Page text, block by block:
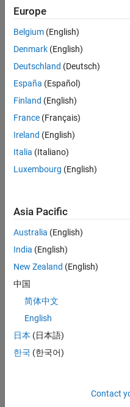
is
, then the Z-transform of
is
. Consider the following
When
, the output reduces to
. Given all the samples of the
, a doubly filtered version of
that has zero-phase
Define a signal with a
Hz, composed of two
Fs = 100;
Europe
Belgium (English)
Denmark (English)
Deutschland (Deutsch)
España (Español)
Finland (English)
France (Français)
Ireland (English)
Italia (Italiano)
Luxembourg (English)
Asia Pacific
Australia (English)
India (English)
New Zealand (English)
中国
简体中文
English
日本 (日本語)
한국 (한국어)
Contact